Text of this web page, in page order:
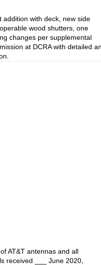
with deck, new side
wood shutters, one
changes per supplemental
at DCRA with detailed
AT&T antennas and all
received ___ June 2020,